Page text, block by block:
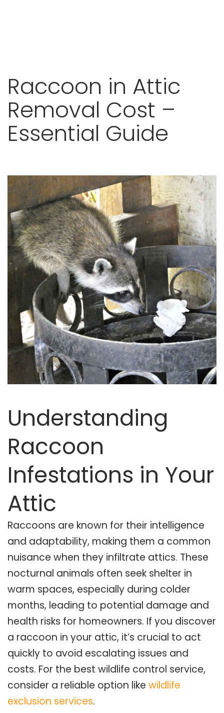
to
content
Raccoon in Attic
Removal Cost –
Essential Guide
Understanding
Raccoon
Infestations in Your
Attic
Raccoons are known for their intelligence
and adaptability, making them a common
nuisance when they infiltrate attics. These
nocturnal animals often seek shelter in
warm spaces, especially during colder
months, leading to potential damage and
health risks for homeowners. If you discover
a raccoon in your attic, it’s crucial to act
quickly to avoid escalating issues and
costs. For the best wildlife control service,
consider a reliable option like wildlife
exclusion services.